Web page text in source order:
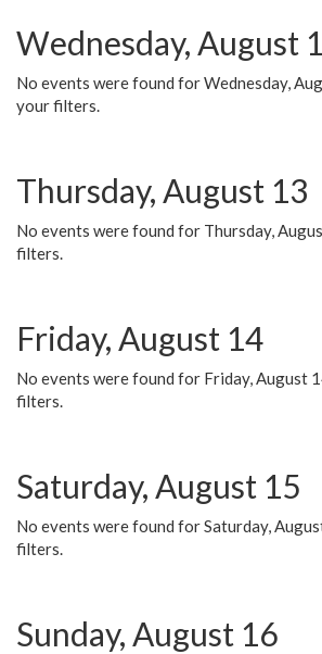
Wednesday, August
No events were found for Wednesday,
your filters.
Thursday, August 13
No events were found for Thursday,
filters.
Friday, August 14
No events were found for Friday, August
filters.
Saturday, August 15
No events were found for Saturday,
filters.
Sunday, August 16